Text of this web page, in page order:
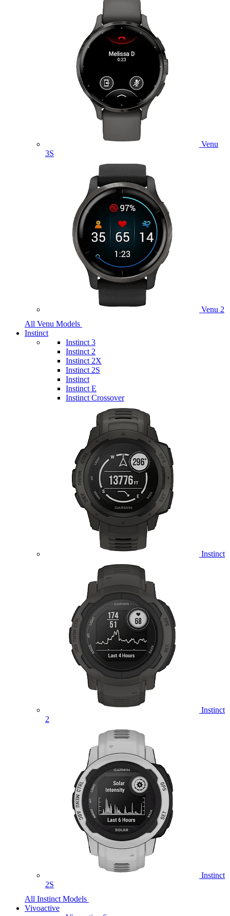
Venu
3S
Venu 2
All Venu Models
Instinct
Instinct 3
Instinct 2
Instinct 2X
Instinct 2S
Instinct
Instinct E
Instinct Crossover
Instinct
Instinct
2
Instinct
2S
All Instinct Models
Vivoactive